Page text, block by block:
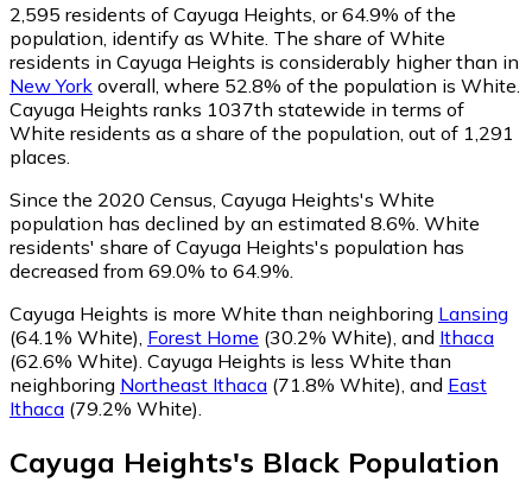
2,595 residents of Cayuga Heights, or 64.9% of the
population, identify as White. The share of White
residents in Cayuga Heights is considerably higher than in
New York overall, where 52.8% of the population is White.
Cayuga Heights ranks 1037th statewide in terms of
White residents as a share of the population, out of 1,291
places.
Since the 2020 Census, Cayuga Heights's White
population has declined by an estimated 8.6%. White
residents' share of Cayuga Heights's population has
decreased from 69.0% to 64.9%.
Cayuga Heights is more White than neighboring Lansing
(64.1% White) Forest Home (30.2% White) and Ithaca
(62.6% White) Cayuga Heights is less White than
neighboring Northeast Ithaca (71.8% White) and East
Ithaca (79.2% White)
Cayuga Heights's Black Population